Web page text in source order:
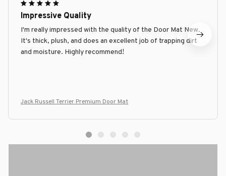
Impressive Quality
I'm really impressed with the quality of the Door Mat New.
It's thick, plush, and does an excellent job of trapping dirt
and moisture. Highly recommend!
Jack Russell Terrier Premium Door Mat